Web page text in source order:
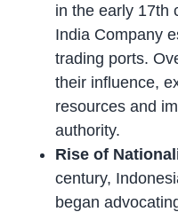
in the early 17th
India Company
trading ports.
their influence,
resources and
authority.
Rise of
century,
began